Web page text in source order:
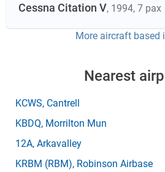
Cessna Citation V, 1994, 7 pax
More aircraft based
Nearest
KCWS, Cantrell
KBDQ, Morrilton Mun
12A, Arkavalley
KRBM (RBM), Robinson Airbase